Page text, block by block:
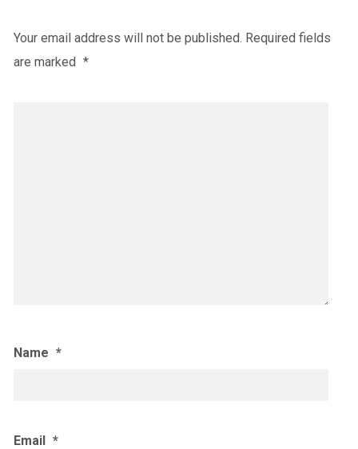
Your email address will not be published. Required fields
are marked *
Name *
Email *